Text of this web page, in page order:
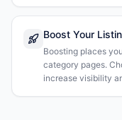
Boost Your
Boosting places
category pages.
increase visibility